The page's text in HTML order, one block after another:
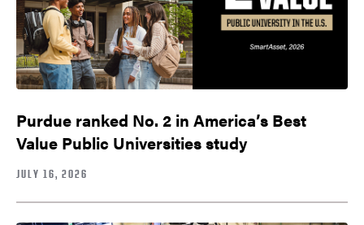
Purdue ranked No. 2 in America’s Best
Value Public Universities study
JULY 16, 2026